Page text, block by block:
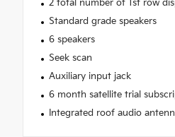
2 total number of 1st row
Standard grade speakers
6 speakers
Seek scan
Auxiliary input jack
6 month satellite trial
Integrated roof audio